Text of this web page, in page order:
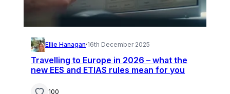
Ellie Hanagan·16th December 2025
Travelling to Europe in 2026 – what the
new EES and ETIAS rules mean for you
100